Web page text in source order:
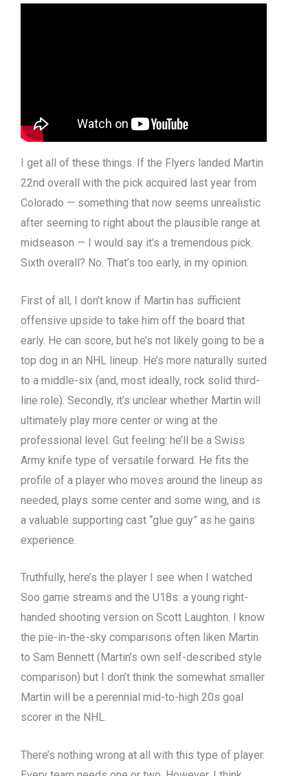
I get all of these things. If the Flyers landed Martin
22nd overall with the pick acquired last year from
Colorado — something that now seems unrealistic
after seeming to right about the plausible range at
midseason — I would say it’s a tremendous pick.
Sixth overall? No. That’s too early, in my opinion.
First of all, I don’t know if Martin has sufficient
offensive upside to take him off the board that
early. He can score, but he’s not likely going to be a
top dog in an NHL lineup. He’s more naturally suited
to a middle-six (and, most ideally, rock solid third-
line role). Secondly, it’s unclear whether Martin will
ultimately play more center or wing at the
professional level. Gut feeling: he’ll be a Swiss
Army knife type of versatile forward. He fits the
profile of a player who moves around the lineup as
needed, plays some center and some wing, and is
a valuable supporting cast “glue guy” as he gains
experience.
Truthfully, here’s the player I see when I watched
Soo game streams and the U18s: a young right-
handed shooting version on Scott Laughton. I know
the pie-in-the-sky comparisons often liken Martin
to Sam Bennett (Martin’s own self-described style
comparison) but I don’t think the somewhat smaller
Martin will be a perennial mid-to-high 20s goal
scorer in the NHL.
There’s nothing wrong at all with this type of player.